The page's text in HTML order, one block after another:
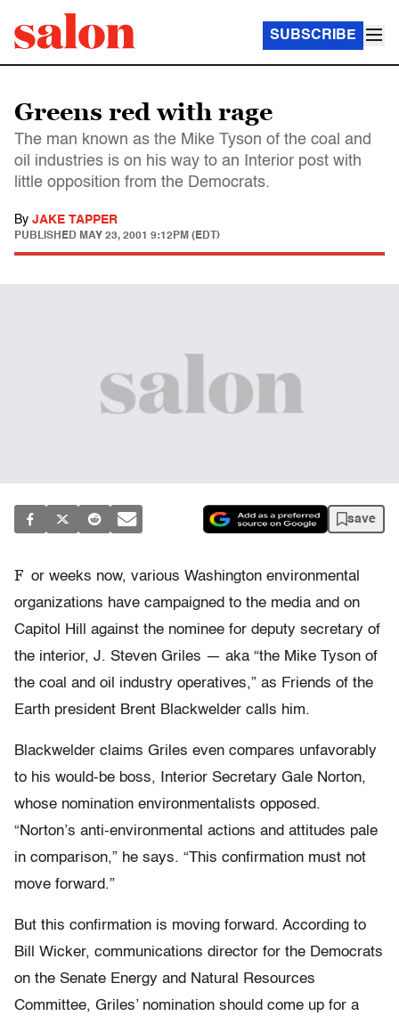
SUBSCRIBE
Greens red with rage
The man known as the Mike Tyson of the coal and
oil industries is on his way to an Interior post with
little opposition from the Democrats.
By JAKE TAPPER
PUBLISHED MAY 23, 2001 9:12PM (EDT)
save
F or weeks now, various Washington environmental
organizations have campaigned to the media and on
Capitol Hill against the nominee for deputy secretary of
the interior, J. Steven Griles — aka “the Mike Tyson of
the coal and oil industry operatives,” as Friends of the
Earth president Brent Blackwelder calls him.
Blackwelder claims Griles even compares unfavorably
to his would-be boss, Interior Secretary Gale Norton,
whose nomination environmentalists opposed.
“Norton’s anti-environmental actions and attitudes pale
in comparison,” he says. “This confirmation must not
move forward.”
But this confirmation is moving forward. According to
Bill Wicker, communications director for the Democrats
on the Senate Energy and Natural Resources
Committee, Griles’ nomination should come up for a